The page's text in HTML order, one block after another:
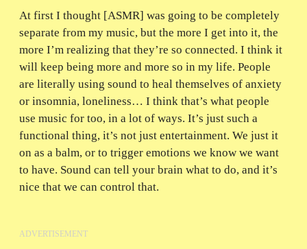
At first I thought [ASMR] was going to be completely
separate from my music, but the more I get into it, the
more I’m realizing that they’re so connected. I think it
will keep being more and more so in my life. People
are literally using sound to heal themselves of anxiety
or insomnia, loneliness… I think that’s what people
use music for too, in a lot of ways. It’s just such a
functional thing, it’s not just entertainment. We just it
on as a balm, or to trigger emotions we know we want
to have. Sound can tell your brain what to do, and it’s
nice that we can control that.
ADVERTISEMENT